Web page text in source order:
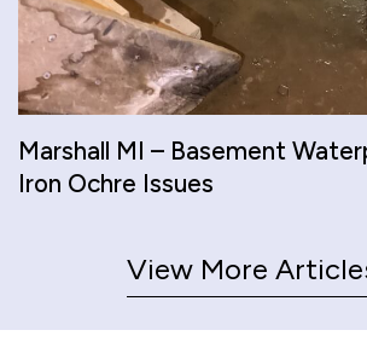
Marshall MI – Basement
Iron Ochre Issues
View More